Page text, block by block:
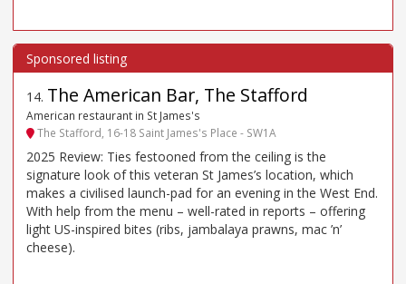
14. The American Bar, The Stafford
American restaurant in St James's
The Stafford, 16-18 Saint James's Place - SW1A
2025 Review: Ties festooned from the ceiling is the
signature look of this veteran St James’s location, which
makes a civilised launch-pad for an evening in the West End.
With help from the menu – well-rated in reports – offering
light US-inspired bites (ribs, jambalaya prawns, mac ’n’
cheese).